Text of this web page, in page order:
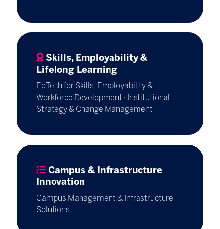
Skills, Employability &
Lifelong Learning
EdTech for Skills, Employability &
Workforce Development · Institutional
Strategy & Change Management
Campus & Infrastructure
Innovation
Campus Management & Infrastructure
Solutions